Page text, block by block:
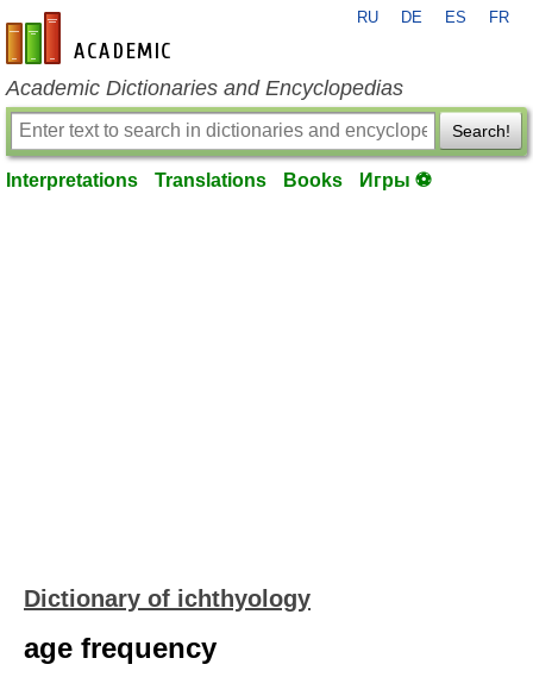
en-academic.com
RU DE ES FR
Academic Dictionaries and Encyclopedias
Search!
Interpretations Translations Books Игры ⚽
Dictionary of ichthyology
age frequency